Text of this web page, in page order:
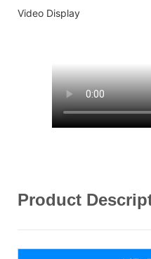
Video Display
Product